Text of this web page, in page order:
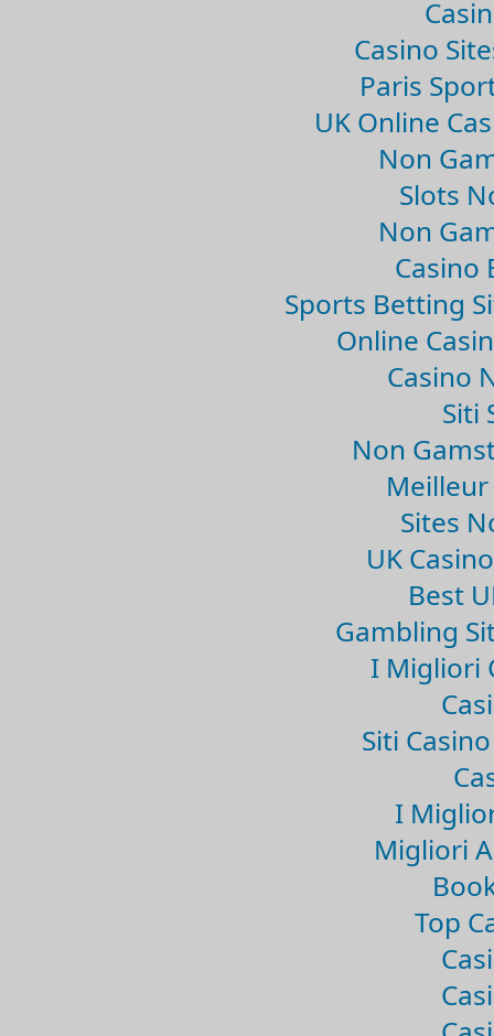
Casino
Paris
UK Online
Non
Slots
Non
Casino
Sports Betting
Online
Casino
Siti
Non
Meilleur
Sites
UK
Best
Gambling
I Migliori
Siti
I
Migliori
Top